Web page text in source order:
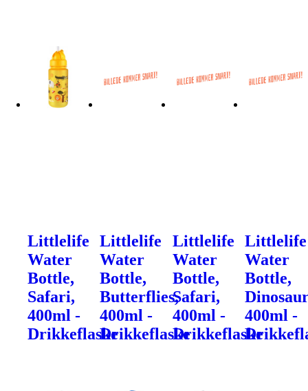
Littlelife
Water
Bottle,
Safari,
400ml -
Drikkeflaske
Littlelife
Water
Bottle,
Butterflies,
400ml -
Drikkeflaske
Littlelife
Water
Bottle,
Safari,
400ml -
Drikkeflaske
Littlelife
Water
Bottle,
400ml -